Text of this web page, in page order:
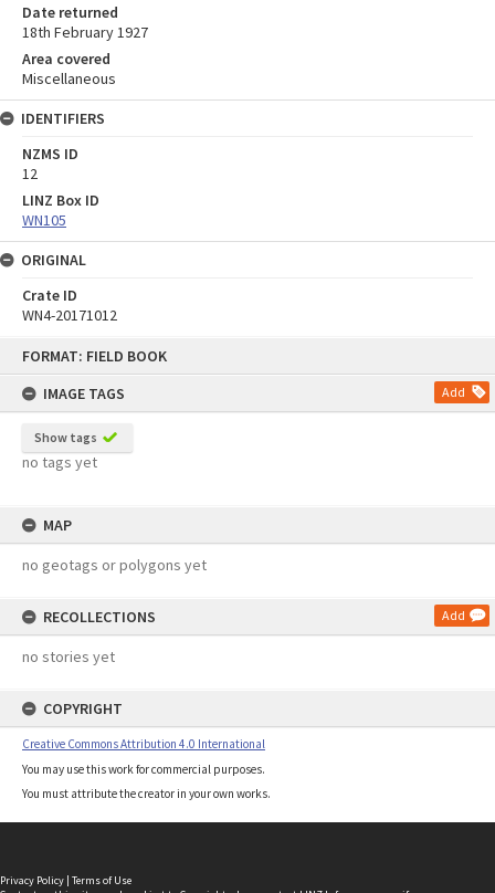
FORMAT: FIELD BOOK
IMAGE TAGS
Add
Show tags
no tags yet
MAP
no geotags or polygons yet
RECOLLECTIONS Add
no stories yet
COPYRIGHT
Creative Commons Attribution 4.0 International
You may use this work for commercial purposes.
You must attribute the creator in your own works.
Date returned
18th February 1927
Area covered
Miscellaneous
IDENTIFIERS
NZMS ID
12
LINZ Box ID
WN105
ORIGINAL
Crate ID
WN4-20171012
Privacy Policy | Terms of Use